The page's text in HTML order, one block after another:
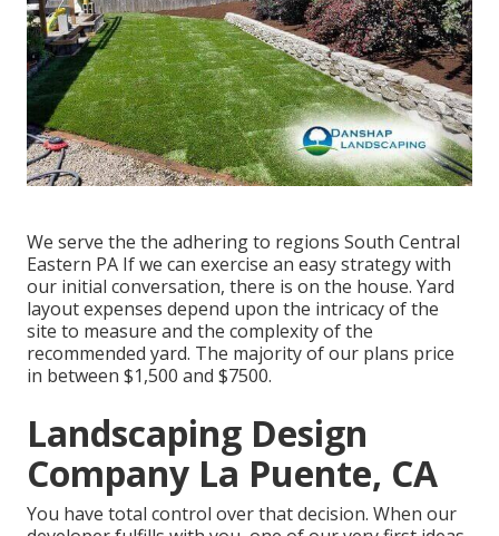
We serve the the adhering to regions South Central
Eastern PA If we can exercise an easy strategy with
our initial conversation, there is on the house. Yard
layout expenses depend upon the intricacy of the
site to measure and the complexity of the
recommended yard. The majority of our plans price
in between $1,500 and $7500.
Landscaping Design
Company La Puente, CA
You have total control over that decision. When our